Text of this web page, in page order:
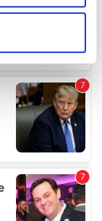
several
is processed
.
ads, to
our traffic.
partners who
you’ve
from your use